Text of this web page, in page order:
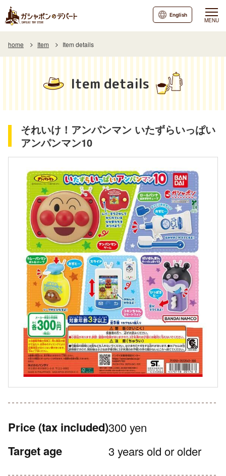
MENU
English
home Item Item details
Item details
それいけ！アンパンマン いたずらいっぱい
アンパンマン10
Price (tax included)300 yen
Target age 3 years old or older